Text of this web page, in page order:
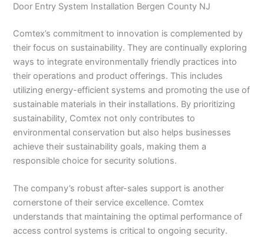
Door Entry System Installation Bergen County NJ
Comtex’s commitment to innovation is complemented by
their focus on sustainability. They are continually exploring
ways to integrate environmentally friendly practices into
their operations and product offerings. This includes
utilizing energy-efficient systems and promoting the use of
sustainable materials in their installations. By prioritizing
sustainability, Comtex not only contributes to
environmental conservation but also helps businesses
achieve their sustainability goals, making them a
responsible choice for security solutions.
The company’s robust after-sales support is another
cornerstone of their service excellence. Comtex
understands that maintaining the optimal performance of
access control systems is critical to ongoing security.